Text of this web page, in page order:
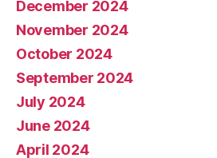
December 2024
November 2024
October 2024
September 2024
July 2024
June 2024
April 2024